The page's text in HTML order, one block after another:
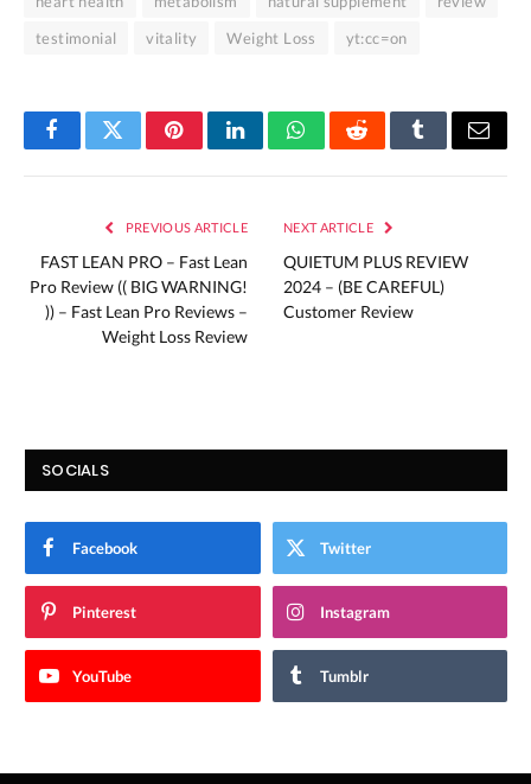
testimonial
vitality Weight Loss yt:cc=on
FacebookTwitterPinterestLinkedInWhatsAppRedditTumblrEmail
PREVIOUS ARTICLE
FAST LEAN PRO – Fast Lean
Pro Review (( BIG WARNING!
)) – Fast Lean Pro Reviews –
Weight Loss Review
NEXT ARTICLE
QUIETUM PLUS REVIEW
2024 – (BE CAREFUL)
Customer Review
SOCIALS
Facebook Twitter
Pinterest Instagram
YouTube Tumblr